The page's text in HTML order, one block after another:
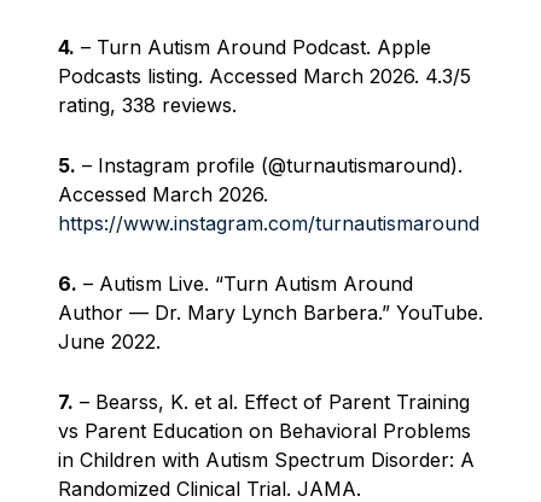
4. – Turn Autism Around Podcast. Apple
Podcasts listing. Accessed March 2026. 4.3/5
rating, 338 reviews.
5. – Instagram profile (@turnautismaround).
Accessed March 2026.
https://www.instagram.com/turnautismaround
6. – Autism Live. “Turn Autism Around
Author — Dr. Mary Lynch Barbera.” YouTube.
June 2022.
7. – Bearss, K. et al. Effect of Parent Training
vs Parent Education on Behavioral Problems
in Children with Autism Spectrum Disorder: A
Randomized Clinical Trial. JAMA.